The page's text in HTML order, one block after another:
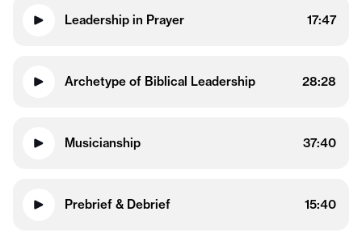
Leadership in Prayer 17:47
Archetype of Biblical Leadership 28:28
Musicianship 37:40
Prebrief & Debrief 15:40